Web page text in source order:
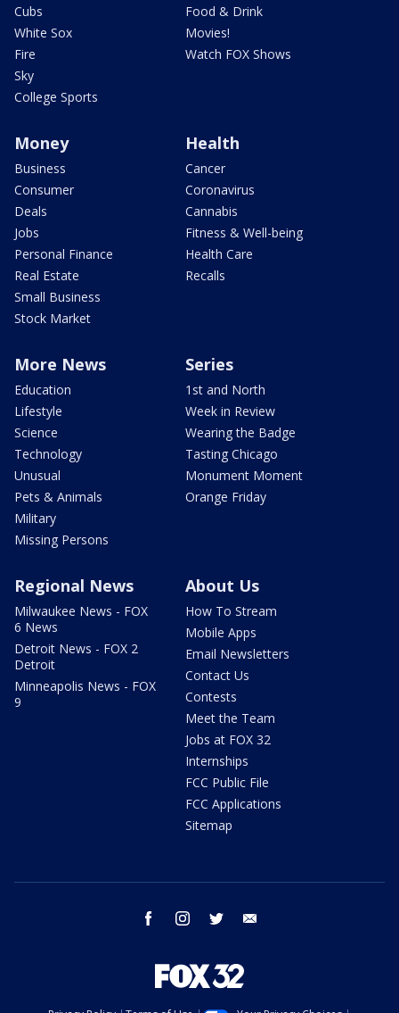
Cubs
White Sox
Fire
Sky
College Sports
Food & Drink
Movies!
Watch FOX Shows
Money
Business
Consumer
Deals
Jobs
Personal Finance
Real Estate
Small Business
Stock Market
Health
Cancer
Coronavirus
Cannabis
Fitness & Well-being
Health Care
Recalls
More News
Education
Lifestyle
Science
Technology
Unusual
Pets & Animals
Military
Missing Persons
Series
1st and North
Week in Review
Wearing the Badge
Tasting Chicago
Monument Moment
Orange Friday
Regional News
Milwaukee News - FOX
6 News
Detroit News - FOX 2
Detroit
Minneapolis News - FOX
9
About Us
How To Stream
Mobile Apps
Email Newsletters
Contact Us
Contests
Meet the Team
Jobs at FOX 32
Internships
FCC Public File
FCC Applications
Sitemap
facebook instagram twitter